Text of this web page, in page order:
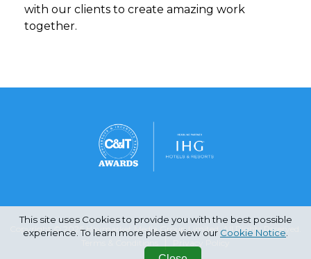
with our clients to create amazing work
together.
Copyright © 2026 Haymarket Media Group Limited. All Rights Reserved.
This site uses Cookies to provide you with the best possible
experience. To learn more please view our Cookie Notice